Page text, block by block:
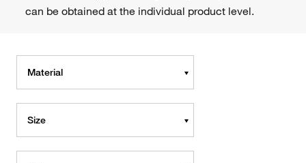
can be obtained at the individual product level.
Material
Size